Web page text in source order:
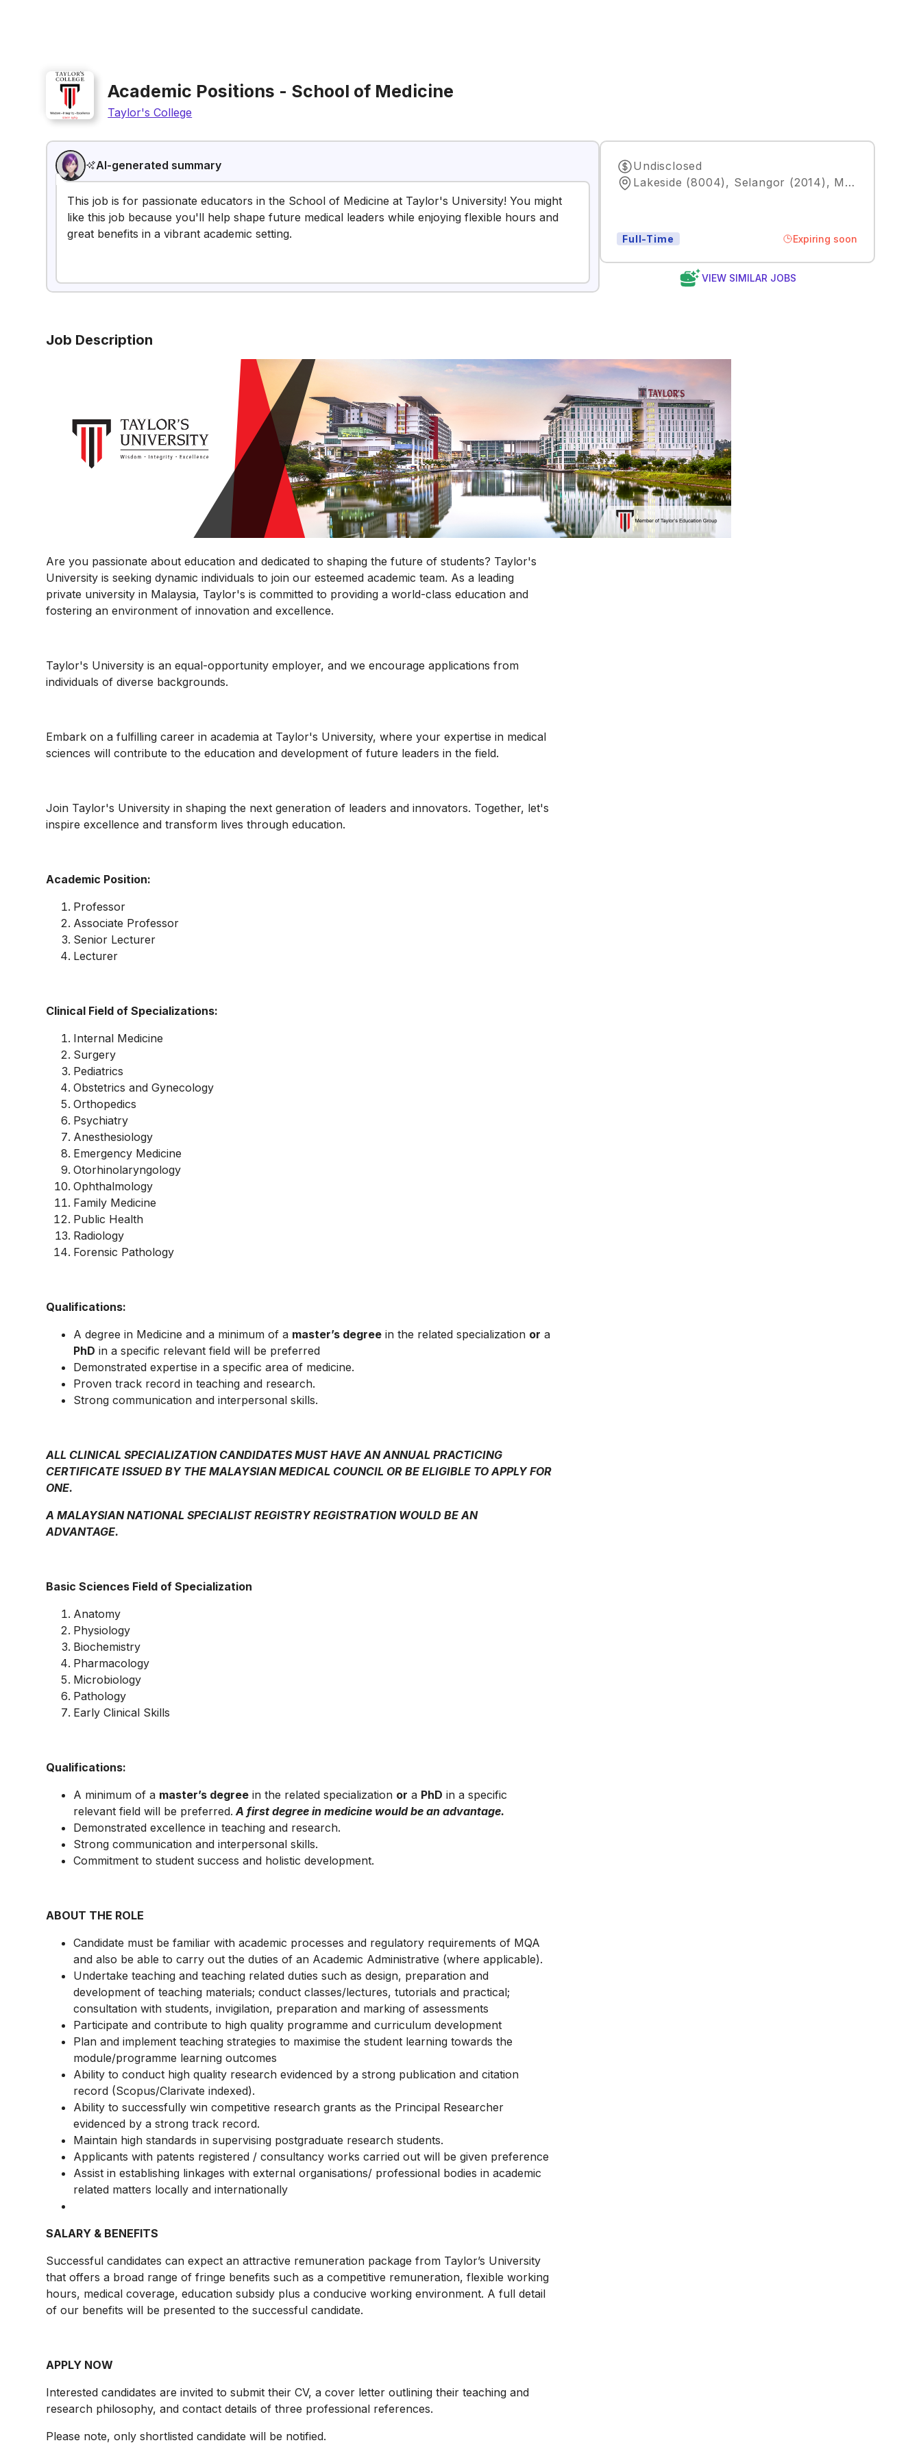
Academic Positions - School of Medicine
Taylor's College
AI-generated summary
This job is for passionate educators in the School of Medicine at Taylor's University! You might
like this job because you'll help shape future medical leaders while enjoying flexible hours and
great benefits in a vibrant academic setting.
Undisclosed
Lakeside (8004), Selangor (2014), MY,
Full-Time Expiring soon
VIEW SIMILAR JOBS
Job Description
Are you passionate about education and dedicated to shaping the future of students? Taylor's
University is seeking dynamic individuals to join our esteemed academic team. As a leading
private university in Malaysia, Taylor's is committed to providing a world-class education and
fostering an environment of innovation and excellence.
Taylor's University is an equal-opportunity employer, and we encourage applications from
individuals of diverse backgrounds.
Embark on a fulfilling career in academia at Taylor's University, where your expertise in medical
sciences will contribute to the education and development of future leaders in the field.
Join Taylor's University in shaping the next generation of leaders and innovators. Together, let's
inspire excellence and transform lives through education.
Academic Position:
Professor
Associate Professor
Senior Lecturer
Lecturer
Clinical Field of Specializations:
Internal Medicine
Surgery
Pediatrics
Obstetrics and Gynecology
Orthopedics
Psychiatry
Anesthesiology
Emergency Medicine
Otorhinolaryngology
Ophthalmology
Family Medicine
Public Health
Radiology
Forensic Pathology
Qualifications:
A degree in Medicine and a minimum of a master’s degree in the related specialization or a
PhD in a specific relevant field will be preferred
Demonstrated expertise in a specific area of medicine.
Proven track record in teaching and research.
Strong communication and interpersonal skills.
ALL CLINICAL SPECIALIZATION CANDIDATES MUST HAVE AN ANNUAL PRACTICING
CERTIFICATE ISSUED BY THE MALAYSIAN MEDICAL COUNCIL OR BE ELIGIBLE TO APPLY FOR
ONE.
A MALAYSIAN NATIONAL SPECIALIST REGISTRY REGISTRATION WOULD BE AN
ADVANTAGE.
Basic Sciences Field of Specialization
Anatomy
Physiology
Biochemistry
Pharmacology
Microbiology
Pathology
Early Clinical Skills
Qualifications:
A minimum of a master’s degree in the related specialization or a PhD in a specific
relevant field will be preferred. A first degree in medicine would be an advantage.
Demonstrated excellence in teaching and research.
Strong communication and interpersonal skills.
Commitment to student success and holistic development.
ABOUT THE ROLE
Candidate must be familiar with academic processes and regulatory requirements of MQA
and also be able to carry out the duties of an Academic Administrative (where applicable).
Undertake teaching and teaching related duties such as design, preparation and
development of teaching materials; conduct classes/lectures, tutorials and practical;
consultation with students, invigilation, preparation and marking of assessments
Participate and contribute to high quality programme and curriculum development
Plan and implement teaching strategies to maximise the student learning towards the
module/programme learning outcomes
Ability to conduct high quality research evidenced by a strong publication and citation
record (Scopus/Clarivate indexed).
Ability to successfully win competitive research grants as the Principal Researcher
evidenced by a strong track record.
Maintain high standards in supervising postgraduate research students.
Applicants with patents registered / consultancy works carried out will be given preference
Assist in establishing linkages with external organisations/ professional bodies in academic
related matters locally and internationally
SALARY & BENEFITS
Successful candidates can expect an attractive remuneration package from Taylor’s University
that offers a broad range of fringe benefits such as a competitive remuneration, flexible working
hours, medical coverage, education subsidy plus a conducive working environment. A full detail
of our benefits will be presented to the successful candidate.
APPLY NOW
Interested candidates are invited to submit their CV, a cover letter outlining their teaching and
research philosophy, and contact details of three professional references.
Please note, only shortlisted candidate will be notified.